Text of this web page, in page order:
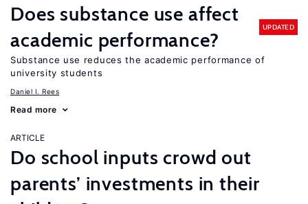
Does substance use affect
academic performance?
UPDATED
Substance use reduces the academic performance of
university students
Daniel I. Rees
Read more
ARTICLE
Do school inputs crowd out
parents’ investments in their